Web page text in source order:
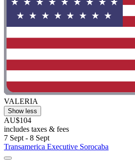
VALERIA
Show less
AU$104
includes taxes & fees
7 Sept - 8 Sept
Transamerica Executive Sorocaba